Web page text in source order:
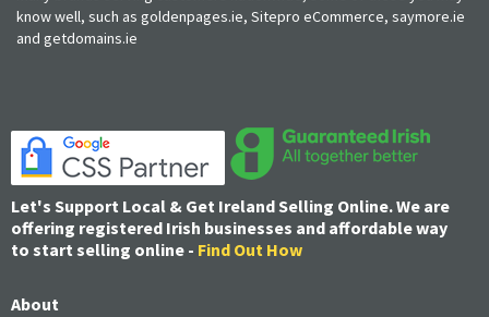
know well, such as goldenpages.ie, Sitepro eCommerce, saymore.ie
and getdomains.ie
Let's Support Local & Get Ireland Selling Online. We are
offering registered Irish businesses and affordable way
to start selling online - Find Out How
About